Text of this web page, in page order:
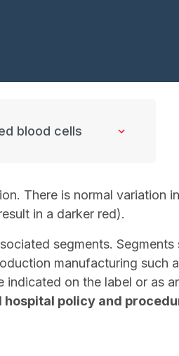
There is normal variation
in a darker red).
segments.
manufacturing such
on the label or as
policy and